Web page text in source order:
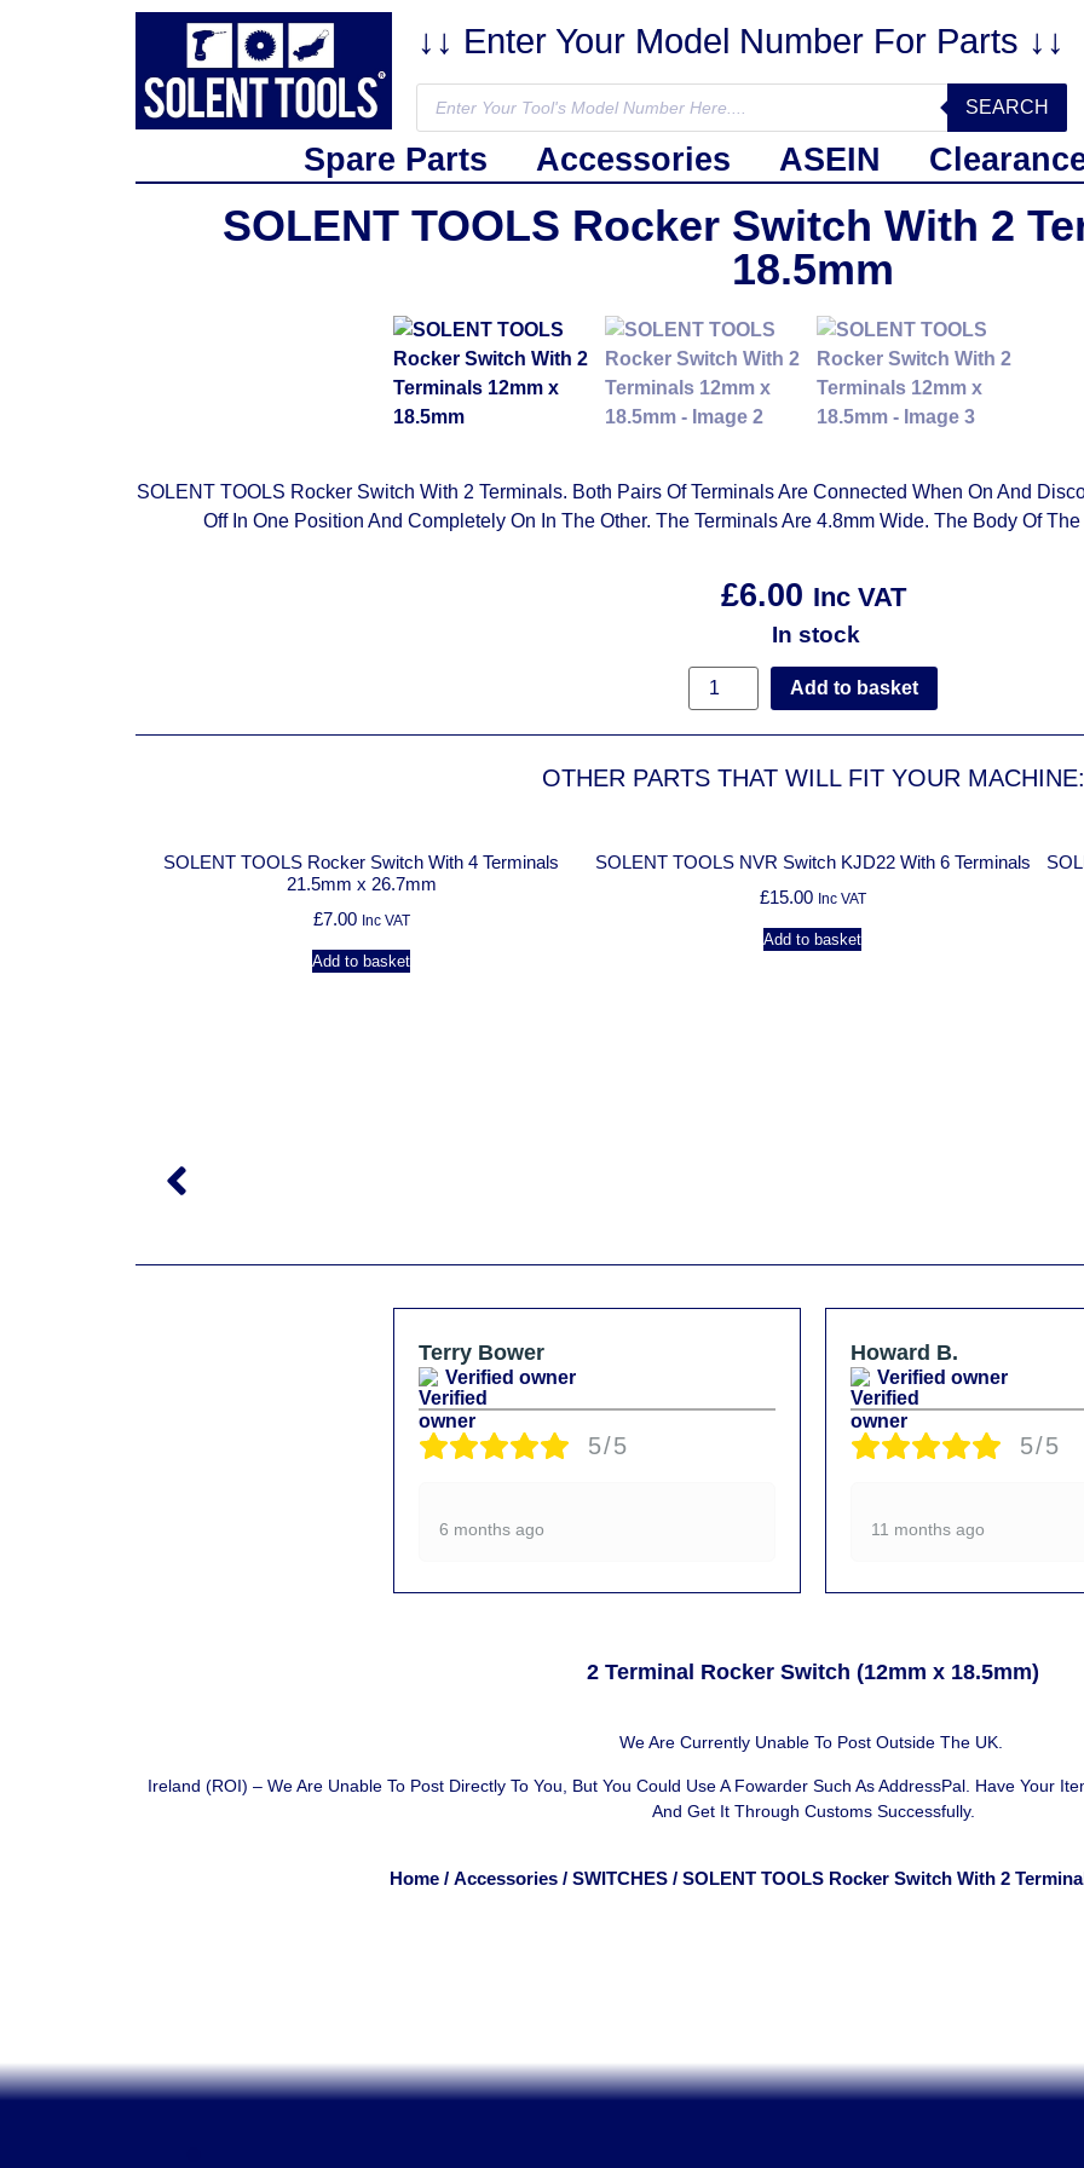
↓↓ Enter Your Model Number For Parts ↓↓
SEARCH
Spare Parts Accessories ASEIN
SOLENT TOOLS Rocker Switch With 2
18.5mm
SOLENT TOOLS Rocker Switch With 2 Terminals. Both Pairs Of Terminals Are Connected When On And
Off In One Position And Completely On In The Other. The Terminals Are 4.8mm Wide. The Body Of
£6.00 Inc VAT
In stock
Add to basket
OTHER PARTS THAT WILL FIT YOUR MACHINE:
SOLENT TOOLS Rocker Switch With 4 Terminals
21.5mm x 26.7mm
£7.00 Inc VAT
Add to basket
SOLENT TOOLS NVR Switch KJD22 With 6 Terminals
£15.00 Inc VAT
Add to basket
Terry Bower
Verified owner
5/5
6 months ago
Howard B.
Verified owner
5/5
11 months ago
2 Terminal Rocker Switch (12mm x 18.5mm)
We Are Currently Unable To Post Outside The UK.
Ireland (ROI) – We Are Unable To Post Directly To You, But You Could Use A Fowarder Such As AddressPal. Have Your
And Get It Through Customs Successfully.
Home/ Accessories/ SWITCHES/ SOLENT TOOLS Rocker Switch With 2